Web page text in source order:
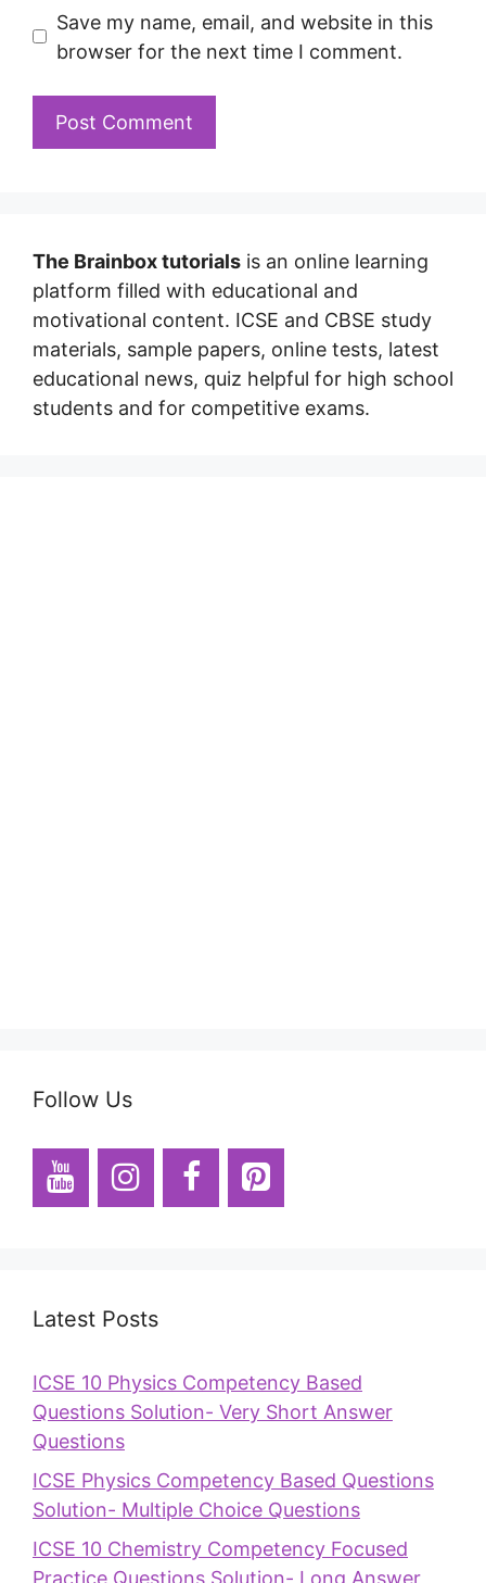
Save my name, email, and website in this
browser for the next time I comment.
The Brainbox tutorials is an online learning
platform filled with educational and
motivational content. ICSE and CBSE study
materials, sample papers, online tests, latest
educational news, quiz helpful for high school
students and for competitive exams.
Follow Us
Latest Posts
ICSE 10 Physics Competency Based
Questions Solution- Very Short Answer
Questions
ICSE Physics Competency Based Questions
Solution- Multiple Choice Questions
ICSE 10 Chemistry Competency Focused
Practice Questions Solution- Long Answer